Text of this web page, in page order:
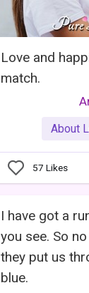
Love and
match.
About
57 Likes
I have got a
you see. So
they put us
blue.